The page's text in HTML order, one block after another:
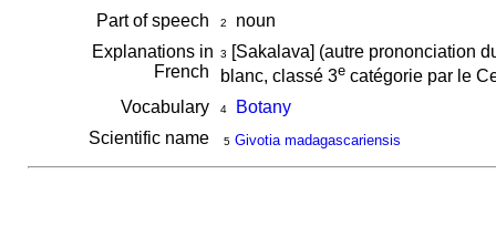
Part of speech 2
noun
Explanations in
French
3
[Sakalava] (autre prononciation
blanc, classé 3ecatégorie par le
Vocabulary
4
Botany
Scientific name
5 Givotia madagascariensis